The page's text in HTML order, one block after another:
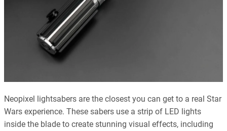
Neopixel lightsabers are the closest you can get to a real Star
Wars experience. These sabers use a strip of LED lights
inside the blade to create stunning visual effects, including